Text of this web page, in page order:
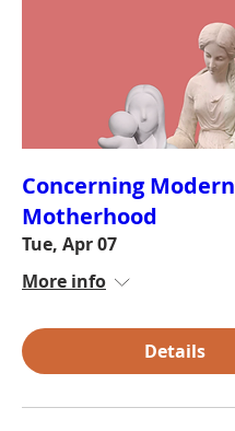
Concerning Modern
Motherhood
Tue, Apr 07
More info
Details